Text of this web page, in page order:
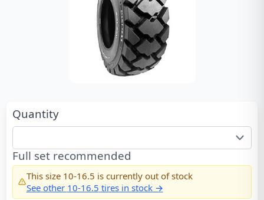
Quantity
Full set recommended
This size 10-16.5 is currently out of stock
See other 10-16.5 tires in stock →